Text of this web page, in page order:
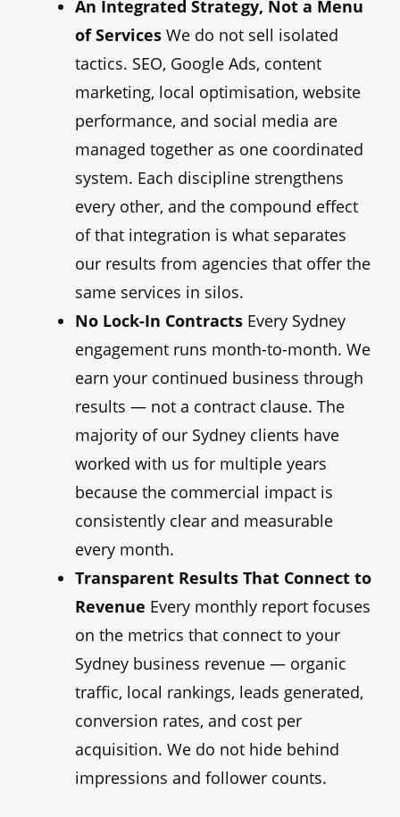
An Integrated Strategy, Not a Menu
of Services We do not sell isolated
tactics. SEO, Google Ads, content
marketing, local optimisation, website
performance, and social media are
managed together as one coordinated
system. Each discipline strengthens
every other, and the compound effect
of that integration is what separates
our results from agencies that offer the
same services in silos.
No Lock-In Contracts Every Sydney
engagement runs month-to-month. We
earn your continued business through
results — not a contract clause. The
majority of our Sydney clients have
worked with us for multiple years
because the commercial impact is
consistently clear and measurable
every month.
Transparent Results That Connect to
Revenue Every monthly report focuses
on the metrics that connect to your
Sydney business revenue — organic
traffic, local rankings, leads generated,
conversion rates, and cost per
acquisition. We do not hide behind
impressions and follower counts.